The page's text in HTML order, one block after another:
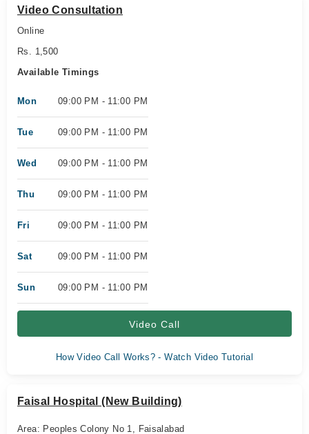
Video Consultation
Online
Rs. 1,500
Available Timings
Mon 09:00 PM - 11:00 PM
Tue 09:00 PM - 11:00 PM
Wed 09:00 PM - 11:00 PM
Thu 09:00 PM - 11:00 PM
Fri 09:00 PM - 11:00 PM
Sat 09:00 PM - 11:00 PM
Sun 09:00 PM - 11:00 PM
Video Call
How Video Call Works? - Watch Video Tutorial
Faisal Hospital (New Building)
Area: Peoples Colony No 1, Faisalabad